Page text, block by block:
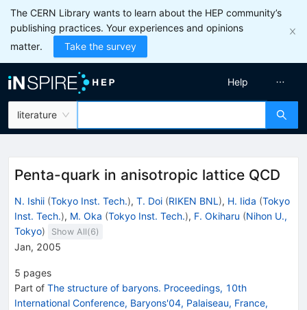
The CERN Library wants to learn about the HEP community’s
publishing practices. Your experiences and opinions
matter.
Take the survey
literature
Help
Penta-quark in anisotropic lattice QCD
N. Ishii (Tokyo Inst. Tech.), T. Doi (RIKEN BNL ), H. Iida (Tokyo
Inst. Tech.), M. Oka (Tokyo Inst. Tech.), F. Okiharu (Nihon U.,
Tokyo) Show All(6)
Jan, 2005
5 pages
Part of The structure of baryons. Proceedings, 10th
International Conference, Baryons'04, Palaiseau, France,